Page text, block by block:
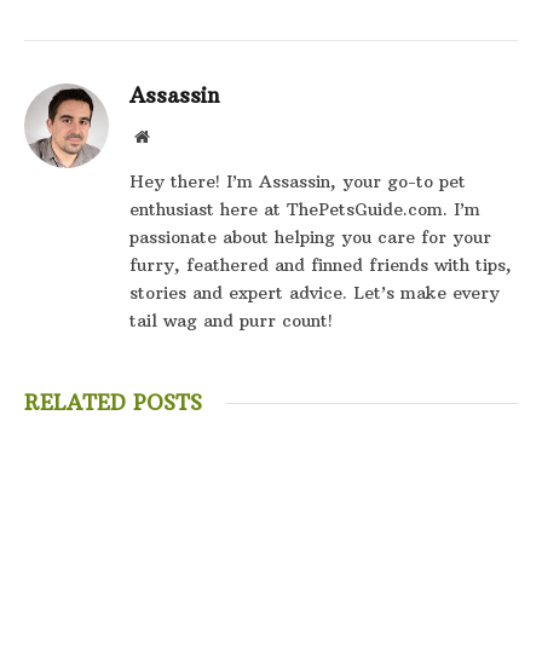
Assassin
Website
Hey there! I’m Assassin, your go-to pet
enthusiast here at ThePetsGuide.com. I’m
passionate about helping you care for your
furry, feathered and finned friends with tips,
stories and expert advice. Let’s make every
tail wag and purr count!
RELATED POSTS